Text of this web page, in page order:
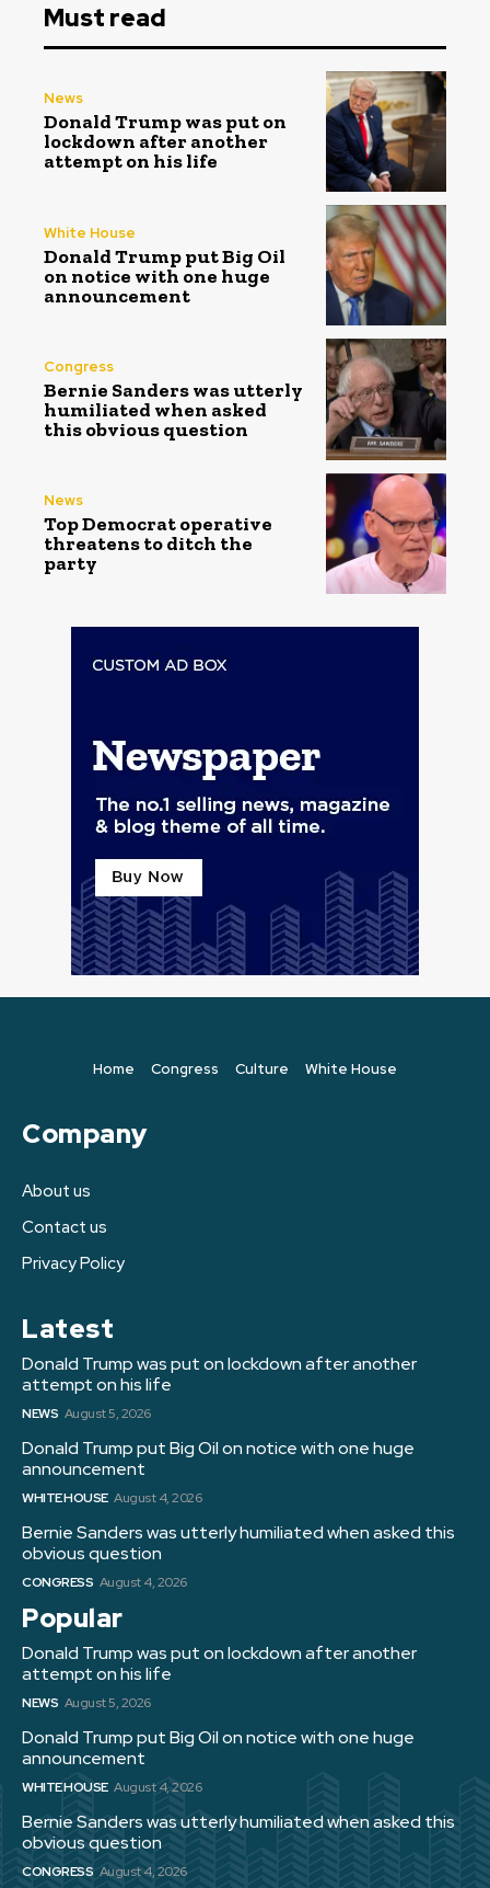
Must read
News
Donald Trump was put on
lockdown after another
attempt on his life
White House
Donald Trump put Big Oil
on notice with one huge
announcement
Congress
Bernie Sanders was utterly
humiliated when asked
this obvious question
News
Top Democrat operative
threatens to ditch the
party
Home Congress Culture White House
Company
About us
Contact us
Privacy Policy
Latest
Donald Trump was put on lockdown after another
attempt on his life
NEWS August 5, 2026
Donald Trump put Big Oil on notice with one huge
announcement
WHITE HOUSE August 4, 2026
Bernie Sanders was utterly humiliated when asked this
obvious question
CONGRESS August 4, 2026
Popular
Donald Trump was put on lockdown after another
attempt on his life
NEWS August 5, 2026
Donald Trump put Big Oil on notice with one huge
announcement
WHITE HOUSE August 4, 2026
Bernie Sanders was utterly humiliated when asked this
obvious question
CONGRESS August 4, 2026